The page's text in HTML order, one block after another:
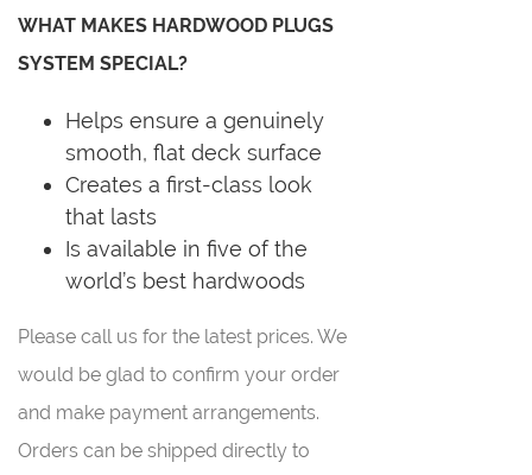
WHAT MAKES HARDWOOD PLUGS
SYSTEM SPECIAL?
Helps ensure a genuinely
smooth, flat deck surface
Creates a first-class look
that lasts
Is available in five of the
world’s best hardwoods
Please call us for the latest prices. We
would be glad to confirm your order
and make payment arrangements.
Orders can be shipped directly to